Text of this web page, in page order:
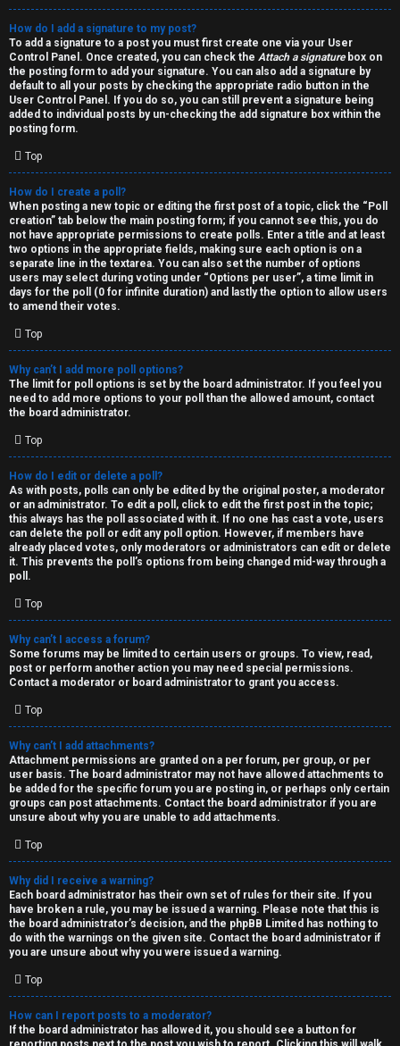
How do I add a signature to my post?
To add a signature to a post you must first create one via your User
Control Panel. Once created, you can check the Attach a signaturebox on
the posting form to add your signature. You can also add a signature by
default to all your posts by checking the appropriate radio button in the
User Control Panel. If you do so, you can still prevent a signature being
added to individual posts by un-checking the add signature box within the
posting form.
Top
How do I create a poll?
When posting a new topic or editing the first post of a topic, click the “Poll
creation” tab below the main posting form; if you cannot see this, you do
not have appropriate permissions to create polls. Enter a title and at least
two options in the appropriate fields, making sure each option is on a
separate line in the textarea. You can also set the number of options
users may select during voting under “Options per user”, a time limit in
days for the poll (0 for infinite duration) and lastly the option to allow users
to amend their votes.
Top
Why can’t I add more poll options?
The limit for poll options is set by the board administrator. If you feel you
need to add more options to your poll than the allowed amount, contact
the board administrator.
Top
How do I edit or delete a poll?
As with posts, polls can only be edited by the original poster, a moderator
or an administrator. To edit a poll, click to edit the first post in the topic;
this always has the poll associated with it. If no one has cast a vote, users
can delete the poll or edit any poll option. However, if members have
already placed votes, only moderators or administrators can edit or delete
it. This prevents the poll’s options from being changed mid-way through a
poll.
Top
Why can’t I access a forum?
Some forums may be limited to certain users or groups. To view, read,
post or perform another action you may need special permissions.
Contact a moderator or board administrator to grant you access.
Top
Why can’t I add attachments?
Attachment permissions are granted on a per forum, per group, or per
user basis. The board administrator may not have allowed attachments to
be added for the specific forum you are posting in, or perhaps only certain
groups can post attachments. Contact the board administrator if you are
unsure about why you are unable to add attachments.
Top
Why did I receive a warning?
Each board administrator has their own set of rules for their site. If you
have broken a rule, you may be issued a warning. Please note that this is
the board administrator’s decision, and the phpBB Limited has nothing to
do with the warnings on the given site. Contact the board administrator if
you are unsure about why you were issued a warning.
Top
How can I report posts to a moderator?
If the board administrator has allowed it, you should see a button for